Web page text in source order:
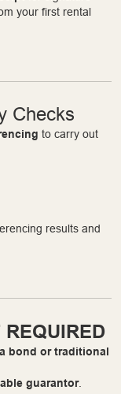
your first rental
Checks
to carry out
results and
bond or traditional
guarantor.